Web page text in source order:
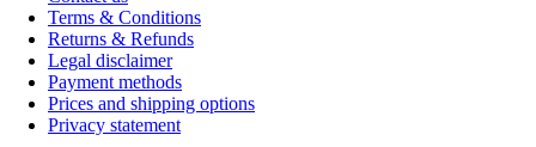
Terms & Conditions
Returns & Refunds
Legal disclaimer
Payment methods
Prices and shipping options
Privacy statement